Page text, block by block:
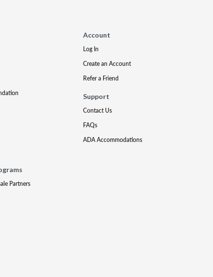
Partners
Account
Log In
Create an Account
Refer a Friend
Support
Contact Us
FAQs
ADA Accommodations